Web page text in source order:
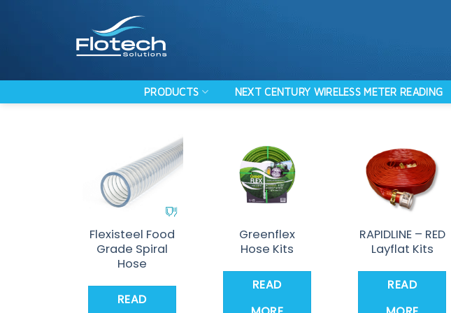
PRODUCTS NEXT CENTURY WIRELESS METER READING
Flexisteel Food
Grade Spiral
Hose
READ
Greenflex
Hose Kits
READ
RAPIDLINE – RED
Layflat Kits
READ